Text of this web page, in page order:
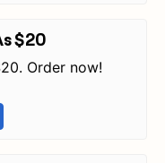
$20
Order now!